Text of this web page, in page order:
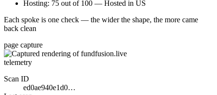
Hosting: 75 out of 100 — Hosted in US
Each spoke is one check — the wider the shape, the more came
back clean
page capture
telemetry
Scan ID
ed0ae940e1d0…